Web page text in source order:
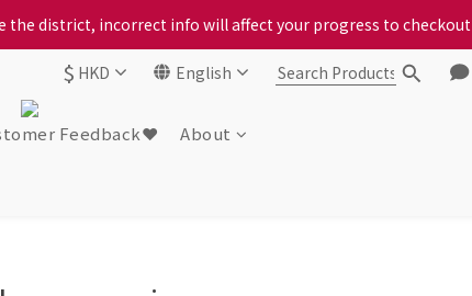
the district, incorrect info will affect your progress to checkout
Tin Hong Chicken. For the best chickens, come to us!
the district, incorrect info will affect your progress to checkout
$ HKD English
Feedback❤️
About